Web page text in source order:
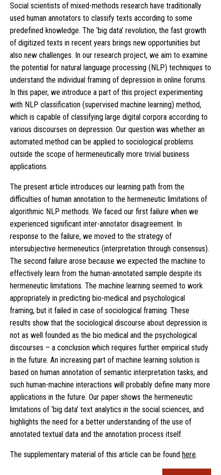
Social scientists of mixed-methods research have traditionally
used human annotators to classify texts according to some
predefined knowledge. The ‘big data’ revolution, the fast growth
of digitized texts in recent years brings new opportunities but
also new challenges. In our research project, we aim to examine
the potential for natural language processing (NLP) techniques to
understand the individual framing of depression in online forums.
In this paper, we introduce a part of this project experimenting
with NLP classification (supervised machine learning) method,
which is capable of classifying large digital corpora according to
various discourses on depression. Our question was whether an
automated method can be applied to sociological problems
outside the scope of hermeneutically more trivial business
applications.
The present article introduces our learning path from the
difficulties of human annotation to the hermeneutic limitations of
algorithmic NLP methods. We faced our first failure when we
experienced significant inter-annotator disagreement. In
response to the failure, we moved to the strategy of
intersubjective hermeneutics (interpretation through consensus).
The second failure arose because we expected the machine to
effectively learn from the human-annotated sample despite its
hermeneutic limitations. The machine learning seemed to work
appropriately in predicting bio-medical and psychological
framing, but it failed in case of sociological framing. These
results show that the sociological discourse about depression is
not as well founded as the bio medical and the psychological
discourses – a conclusion which requires further empirical study
in the future. An increasing part of machine learning solution is
based on human annotation of semantic interpretation tasks, and
such human-machine interactions will probably define many more
applications in the future. Our paper shows the hermeneutic
limitations of ‘big data’ text analytics in the social sciences, and
highlights the need for a better understanding of the use of
annotated textual data and the annotation process itself.
The supplementary material of this article can be found here.